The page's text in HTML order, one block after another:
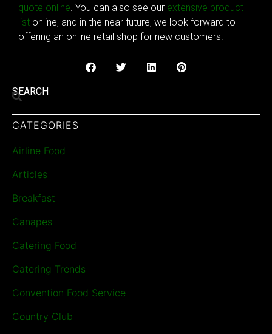
quote online. You can also see our extensive product
list online, and in the near future, we look forward to
offering an online retail shop for new customers.
SEARCH
CATEGORIES
Airline Food
Articles
Breakfast
Canapes
Catering Food
Catering Trends
Convention Food Service
Country Club